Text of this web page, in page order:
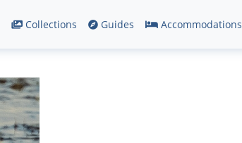
Collections Guides Accommodations